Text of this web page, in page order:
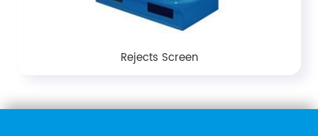
Rejects Screen